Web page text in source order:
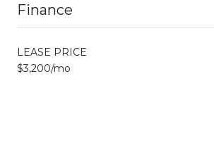
Finance
LEASE PRICE
$3,200/mo